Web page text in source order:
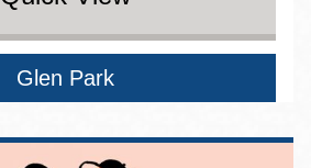
Glen Park